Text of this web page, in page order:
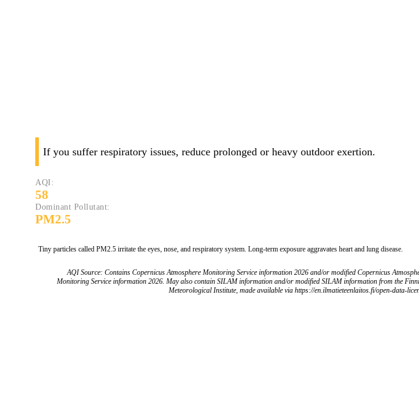
If you suffer respiratory issues, reduce prolonged or heavy outdoor exertion.
AQI:
58
Dominant Pollutant:
PM2.5
Tiny particles called PM2.5 irritate the eyes, nose, and respiratory system. Long-term exposure aggravates heart and lung disease.
AQI Source: Contains Copernicus Atmosphere Monitoring Service information 2026 and/or modified Copernicus
Monitoring Service information 2026. May also contain SILAM information and/or modified SILAM information from the
Meteorological Institute, made available via https://en.ilmatieteenlaitos.fi/open-data-